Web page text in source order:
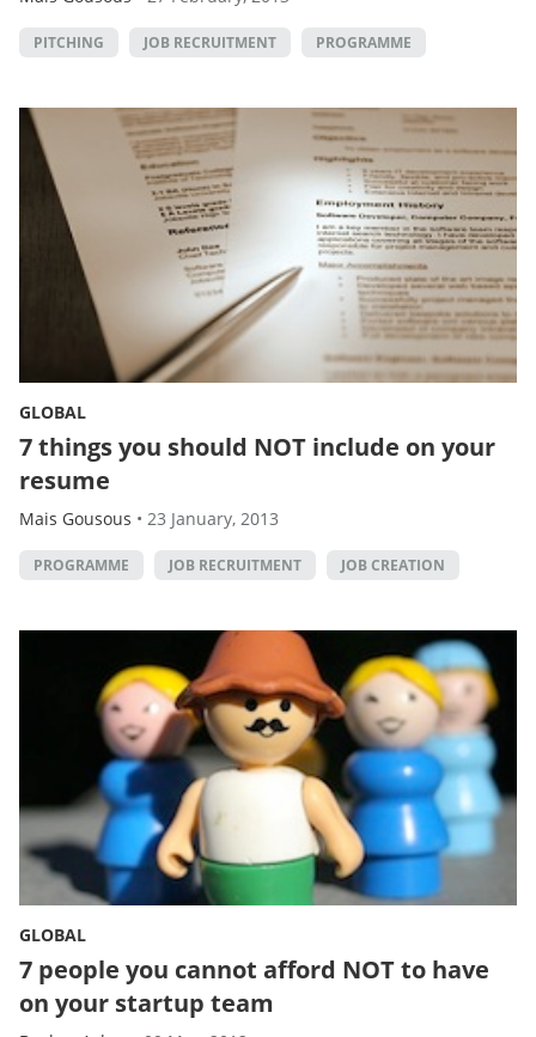
PITCHING JOB RECRUITMENT PROGRAMME
GLOBAL
7 things you should NOT include on your
resume
Mais Gousous • 23 January, 2013
PROGRAMME JOB RECRUITMENT JOB CREATION
GLOBAL
7 people you cannot afford NOT to have
on your startup team